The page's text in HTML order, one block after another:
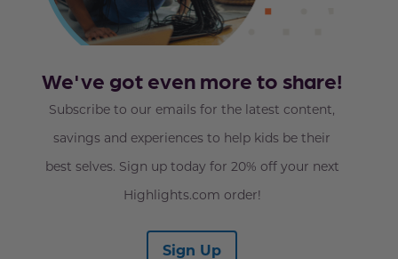
We've got even more to share!
Subscribe to our emails for the latest content,
savings and experiences to help kids be their
best selves. Sign up today for 20% off your next
Highlights.com order!
Sign Up